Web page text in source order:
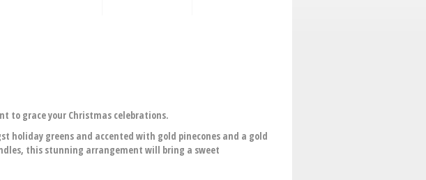
to grace your Christmas celebrations.
holiday greens and accented with gold pinecones and a gold
this stunning arrangement will bring a sweet